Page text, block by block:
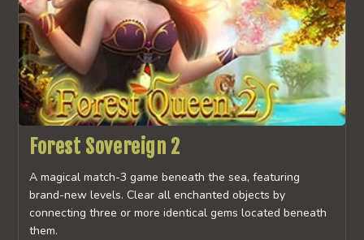
Forest Sovereign 2
A magical match-3 game beneath the sea, featuring
brand-new levels. Clear all enchanted objects by
connecting three or more identical gems located beneath
them.